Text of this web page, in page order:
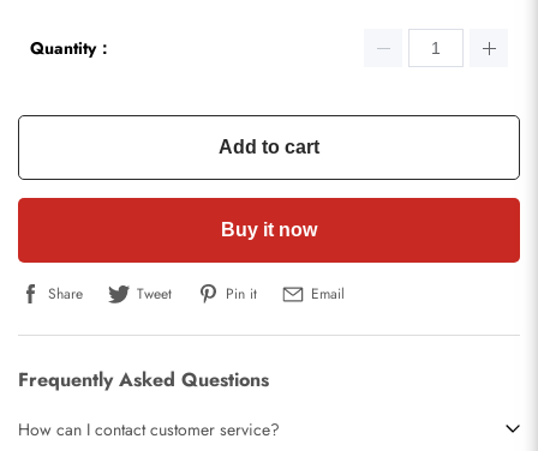
Quantity：
Add to cart
Buy it now
Share Tweet Pin it Email
Frequently Asked Questions
How can I contact customer service?